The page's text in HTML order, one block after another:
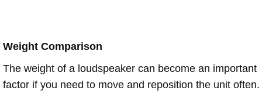
Weight Comparison
The weight of a loudspeaker can become an important
factor if you need to move and reposition the unit often.